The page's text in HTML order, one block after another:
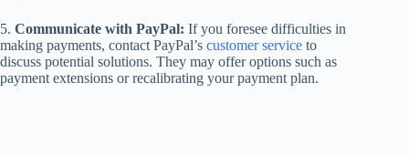
5. Communicate with PayPal: If you foresee difficulties in
making payments, contact PayPal’s customer service to
discuss potential solutions. They may offer options such as
payment extensions or recalibrating your payment plan.